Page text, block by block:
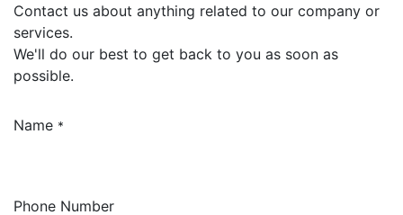
Contact us about anything related to our company or
services.
We'll do our best to get back to you as soon as
possible.
Name *
Phone Number